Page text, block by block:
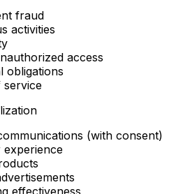
fraud
activities
access
obligations
service
(with consent)
experience
effectiveness